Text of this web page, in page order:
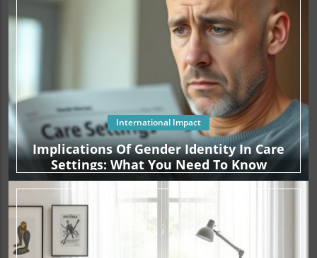
International Impact
Implications Of Gender Identity In Care
Settings: What You Need To Know